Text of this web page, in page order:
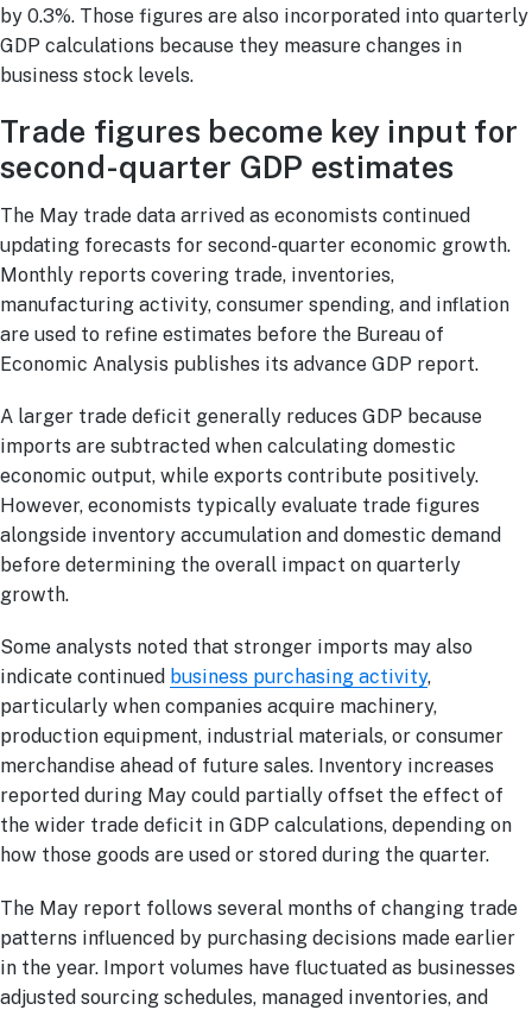
by 0.3%. Those figures are also incorporated into quarterly
GDP calculations because they measure changes in
business stock levels.
Trade figures become key input for
second-quarter GDP estimates
The May trade data arrived as economists continued
updating forecasts for second-quarter economic growth.
Monthly reports covering trade, inventories,
manufacturing activity, consumer spending, and inflation
are used to refine estimates before the Bureau of
Economic Analysis publishes its advance GDP report.
A larger trade deficit generally reduces GDP because
imports are subtracted when calculating domestic
economic output, while exports contribute positively.
However, economists typically evaluate trade figures
alongside inventory accumulation and domestic demand
before determining the overall impact on quarterly
growth.
Some analysts noted that stronger imports may also
indicate continued business purchasing activity,
particularly when companies acquire machinery,
production equipment, industrial materials, or consumer
merchandise ahead of future sales. Inventory increases
reported during May could partially offset the effect of
the wider trade deficit in GDP calculations, depending on
how those goods are used or stored during the quarter.
The May report follows several months of changing trade
patterns influenced by purchasing decisions made earlier
in the year. Import volumes have fluctuated as businesses
adjusted sourcing schedules, managed inventories, and